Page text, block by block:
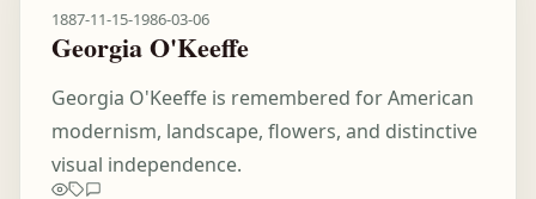
1887-11-15-1986-03-06
Georgia O'Keeffe
Georgia O'Keeffe is remembered for American
modernism, landscape, flowers, and distinctive
visual independence.